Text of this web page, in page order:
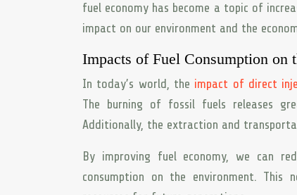
fuel economy has become a topic of
impact on our environment and the
Impacts of Fuel Consumption on
In today’s world, the impact of direct
The burning of fossil fuels releases
Additionally, the extraction and
By improving fuel economy, we can
consumption on the environment.